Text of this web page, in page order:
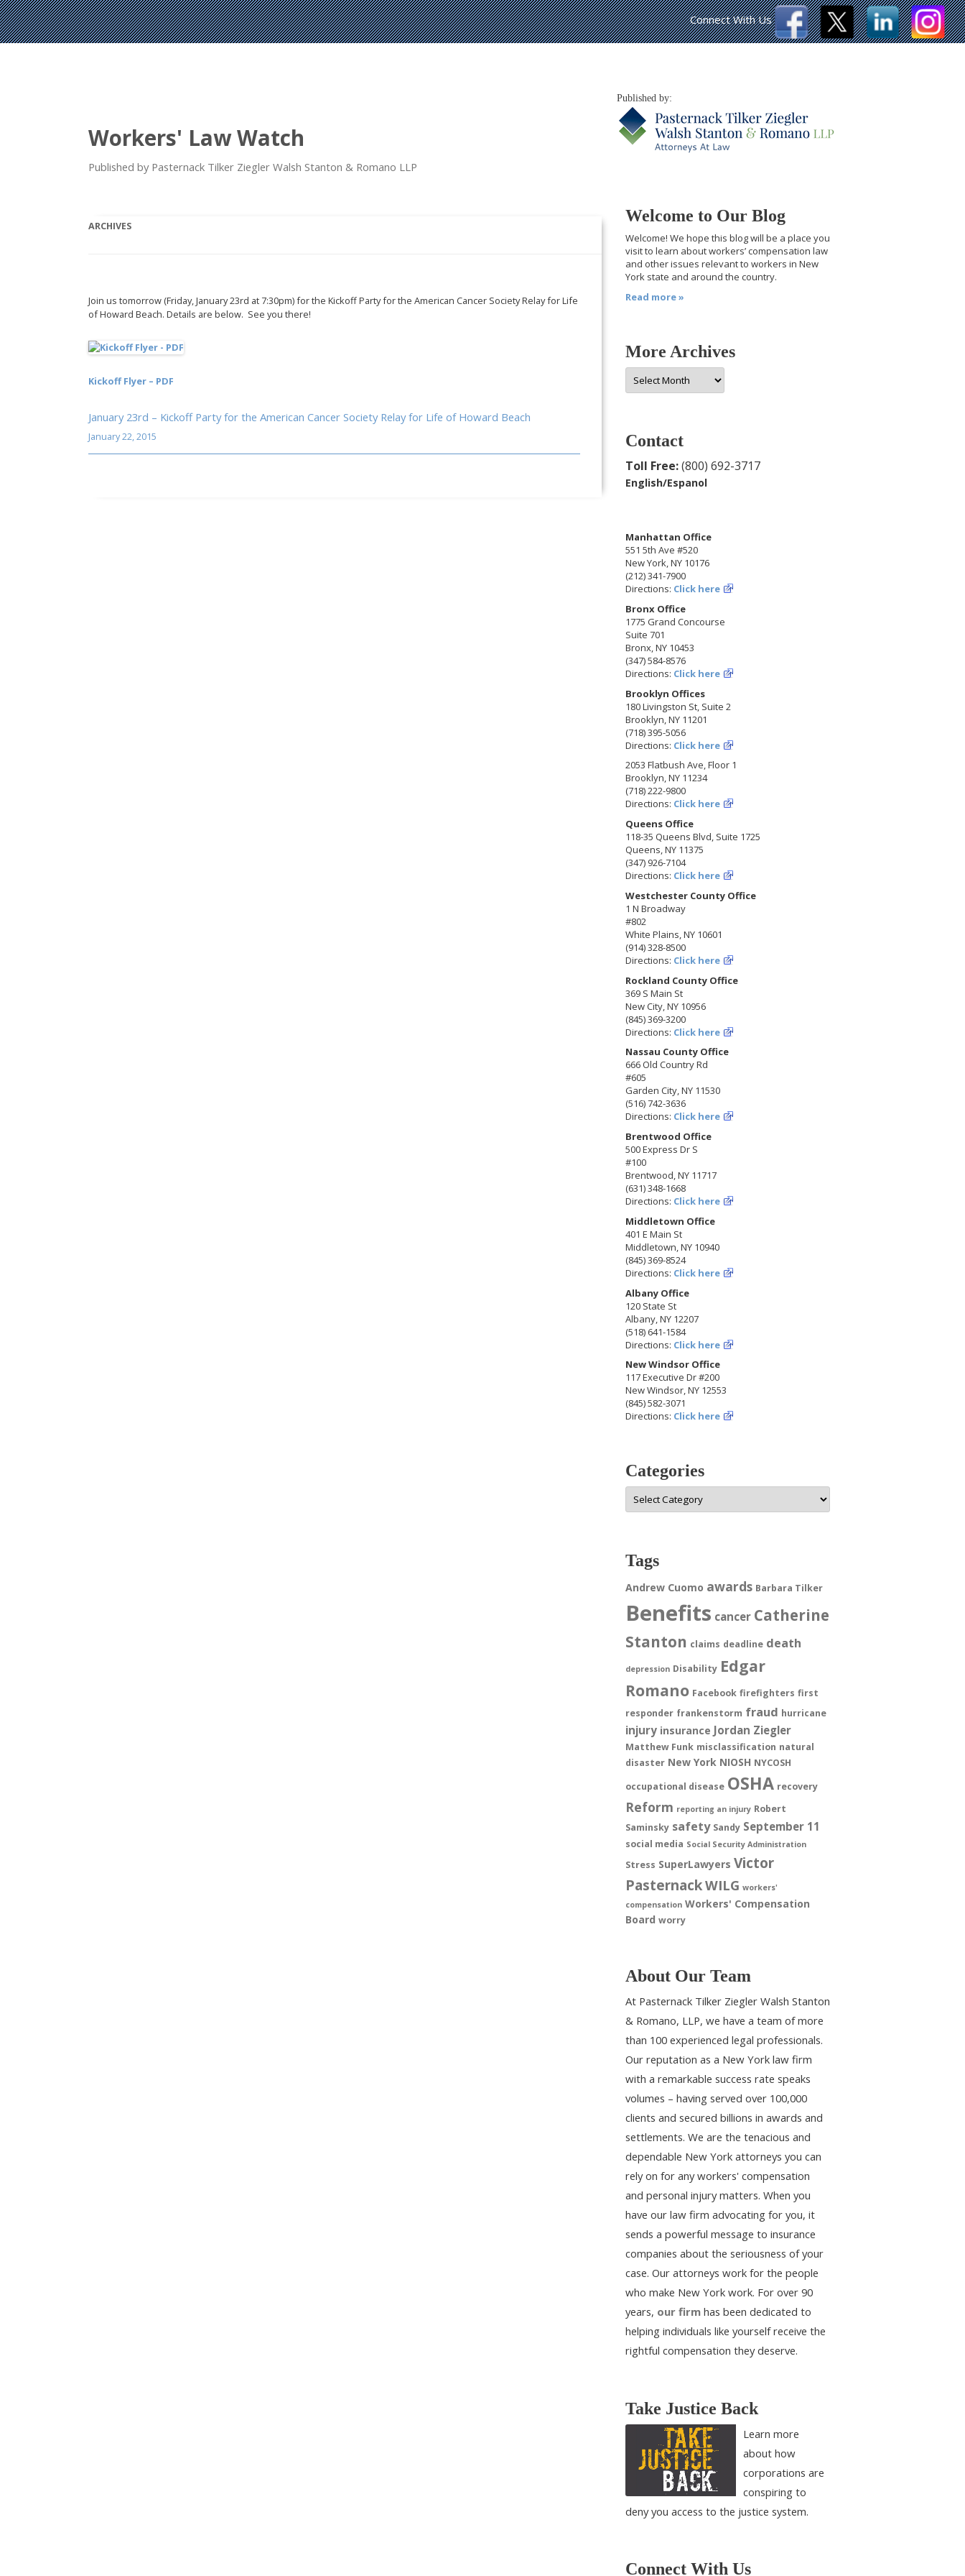
Workers' Law Watch
Published by Pasternack Tilker Ziegler Walsh Stanton & Romano LLP
Published by:
Connect With Us
ARCHIVES
Join us tomorrow (Friday, January 23rd at 7:30pm) for the Kickoff Party for the American Cancer Society Relay for Life
of Howard Beach. Details are below. See you there!
Kickoff Flyer – PDF
January 23rd – Kickoff Party for the American Cancer Society Relay for Life of Howard Beach
January 22, 2015
Welcome to Our Blog
Welcome! We hope this blog will be a place you
visit to learn about workers’ compensation law
and other issues relevant to workers in New
York state and around the country.
Read more »
More Archives
More
Archives
Contact
Toll Free:(800) 692-3717
English/Espanol
Manhattan Office
551 5th Ave #520
New York, NY 10176
(212) 341-7900
Directions: Click here
Bronx Office
1775 Grand Concourse
Suite 701
Bronx, NY 10453
(347) 584-8576
Directions: Click here
Brooklyn Offices
180 Livingston St, Suite 2
Brooklyn, NY 11201
(718) 395-5056
Directions: Click here
2053 Flatbush Ave, Floor 1
Brooklyn, NY 11234
(718) 222-9800
Directions: Click here
Queens Office
118-35 Queens Blvd, Suite 1725
Queens, NY 11375
(347) 926-7104
Directions: Click here
Westchester County Office
1 N Broadway
#802
White Plains, NY 10601
(914) 328-8500
Directions: Click here
Rockland County Office
369 S Main St
New City, NY 10956
(845) 369-3200
Directions: Click here
Nassau County Office
666 Old Country Rd
#605
Garden City, NY 11530
(516) 742-3636
Directions: Click here
Brentwood Office
500 Express Dr S
#100
Brentwood, NY 11717
(631) 348-1668
Directions: Click here
Middletown Office
401 E Main St
Middletown, NY 10940
(845) 369-8524
Directions: Click here
Albany Office
120 State St
Albany, NY 12207
(518) 641-1584
Directions: Click here
New Windsor Office
117 Executive Dr #200
New Windsor, NY 12553
(845) 582-3071
Directions: Click here
Categories
Categories
Tags
Andrew Cuomo awards Barbara Tilker
Benefits cancer Catherine
Stanton claims deadline death
depression Disability Edgar
Romano Facebook firefighters first
responder frankenstorm fraud hurricane
injury insurance Jordan Ziegler
Matthew Funk misclassification natural
disaster New York NIOSH NYCOSH
occupational disease OSHA recovery
Reform reporting an injury Robert
Saminsky safety Sandy September 11
social media Social Security Administration
Stress SuperLawyers Victor
PasternackWILG workers'
compensation Workers' Compensation
Board worry
About Our Team
At Pasternack Tilker Ziegler Walsh Stanton
& Romano, LLP, we have a team of more
than 100 experienced legal professionals.
Our reputation as a New York law firm
with a remarkable success rate speaks
volumes – having served over 100,000
clients and secured billions in awards and
settlements. We are the tenacious and
dependable New York attorneys you can
rely on for any workers' compensation
and personal injury matters. When you
have our law firm advocating for you, it
sends a powerful message to insurance
companies about the seriousness of your
case. Our attorneys work for the people
who make New York work. For over 90
years, our firmhas been dedicated to
helping individuals like yourself receive the
rightful compensation they deserve.
Take Justice Back
Learn more
about how
corporations are
conspiring to
deny you access to the justice system.
Connect With Us